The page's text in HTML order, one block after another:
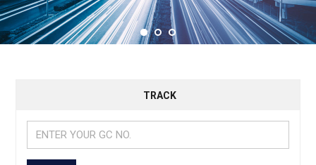
TRACK